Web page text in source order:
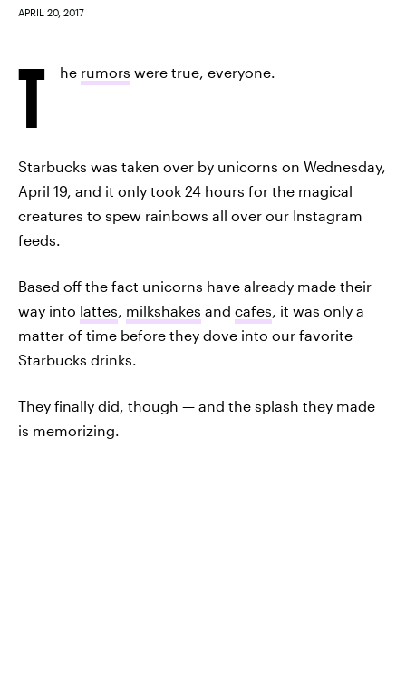
APRIL 20, 2017
T he rumors were true, everyone.
Starbucks was taken over by unicorns on Wednesday,
April 19, and it only took 24 hours for the magical
creatures to spew rainbows all over our Instagram
feeds.
Based off the fact unicorns have already made their
way into lattes, milkshakes and cafes, it was only a
matter of time before they dove into our favorite
Starbucks drinks.
They finally did, though — and the splash they made
is memorizing.